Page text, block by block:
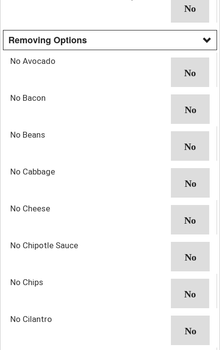
Removing Options
No Avocado
No Bacon
No Beans
No Cabbage
No Cheese
No Chipotle Sauce
No Chips
No Cilantro